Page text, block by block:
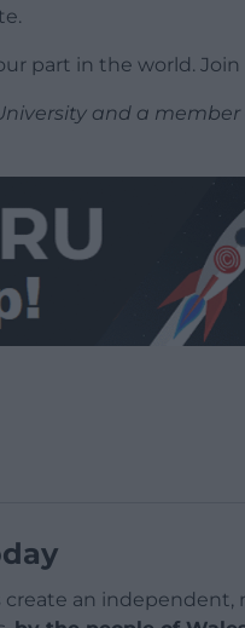
part in the world. Join
and a member
an independent,